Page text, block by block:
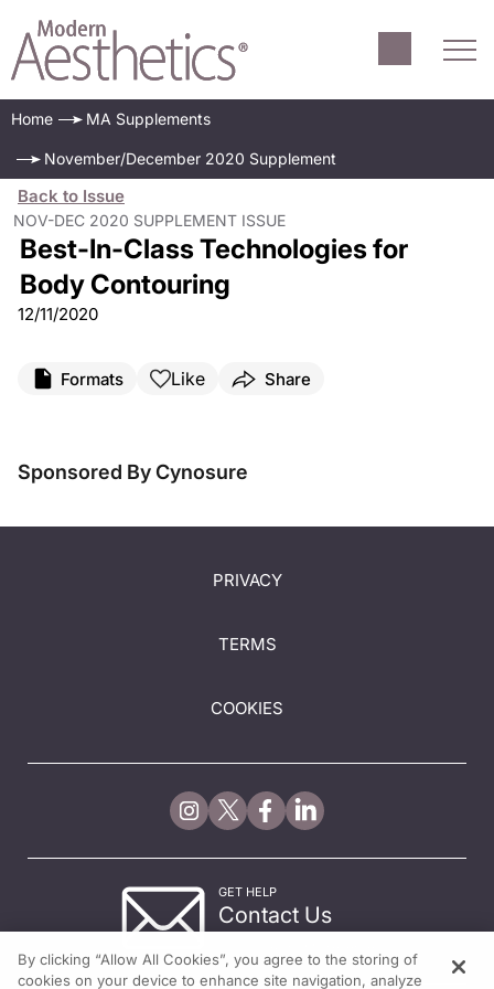
Home MA Supplements
November/December 2020 Supplement
Back to Issue
NOV-DEC 2020 SUPPLEMENT ISSUE
Best-In-Class Technologies for
Body Contouring
12/11/2020
Formats Like Share
Sponsored By Cynosure
PRIVACY
TERMS
COOKIES
GET HELP
Contact Us
By clicking “Allow All Cookies”, you agree to the storing of
cookies on your device to enhance site navigation, analyze